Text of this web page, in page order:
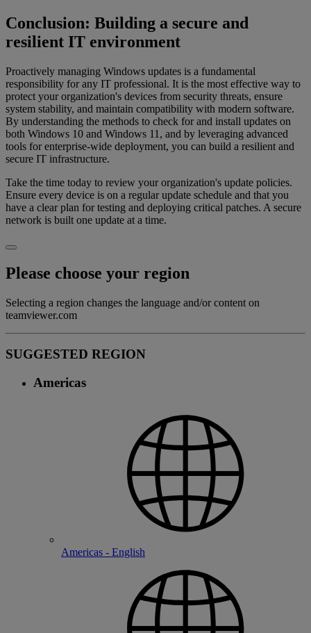
Conclusion: Building a secure and
resilient IT environment
Proactively managing Windows updates is a fundamental
responsibility for any IT professional. It is the most effective way to
protect your organization's devices from security threats, ensure
system stability, and maintain compatibility with modern software.
By understanding the methods to check for and install updates on
both Windows 10 and Windows 11, and by leveraging advanced
tools for enterprise-wide deployment, you can build a resilient and
secure IT infrastructure.
Take the time today to review your organization's update policies.
Ensure every device is on a regular update schedule and that you
have a clear plan for testing and deploying critical patches. A secure
network is built one update at a time.
Please choose your region
Selecting a region changes the language and/or content on
teamviewer.com
SUGGESTED REGION
Americas
Americas - English